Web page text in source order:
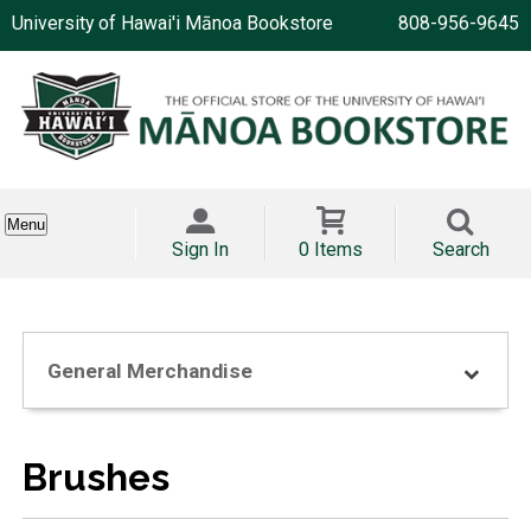
University of Hawai'i Mānoa Bookstore 808-956-9645
Menu
Sign In 0 Items Search
General Merchandise
Brushes